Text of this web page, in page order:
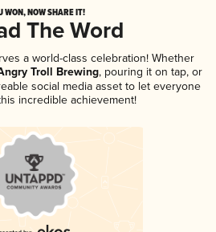
WON, NOW SHARE IT!
The Word
a world-class celebration! Whether
Troll Brewing, pouring it on tap, or
social media asset to let everyone
incredible achievement!